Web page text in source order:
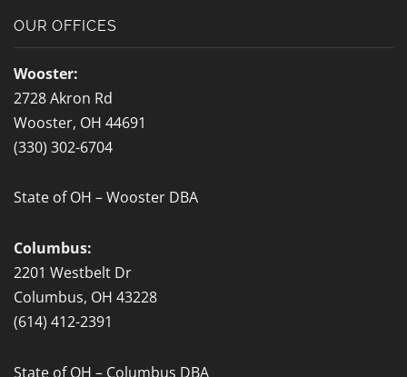
b
o
o
k
-
f
OUR OFFICES
Wooster:
2728 Akron Rd
Wooster, OH 44691
(330) 302-6704
State of OH – Wooster DBA
Columbus:
2201 Westbelt Dr
Columbus, OH 43228
(614) 412-2391
State of OH – Columbus DBA